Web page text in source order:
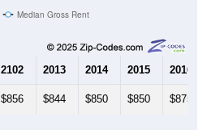
Median Gross Rent
2102 2013 2014 2015 2016
$856 $844 $850 $850 $875